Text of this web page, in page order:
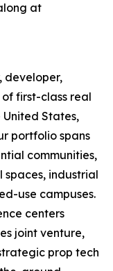
at
developer,
first-class real
United States,
portfolio spans
communities,
industrial
use campuses.
centers
joint venture,
prop tech